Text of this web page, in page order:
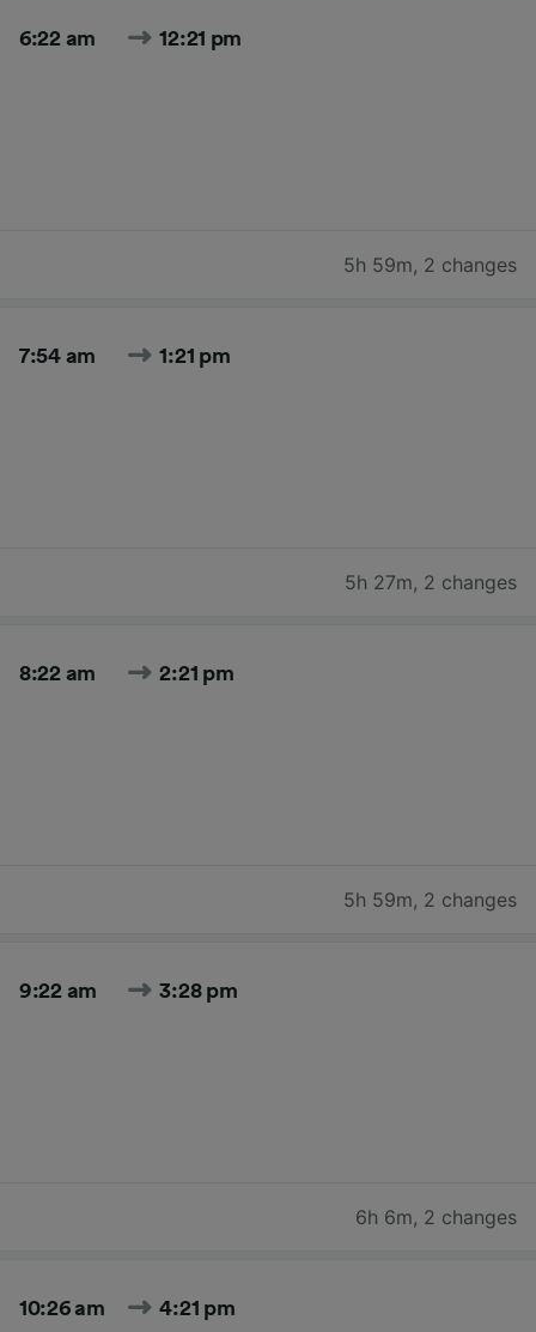
6:22 am 12:21 pm
5h 59m, 2 changes
7:54 am 1:21 pm
5h 27m, 2 changes
8:22 am 2:21 pm
5h 59m, 2 changes
9:22 am 3:28 pm
6h 6m, 2 changes
10:26 am 4:21 pm